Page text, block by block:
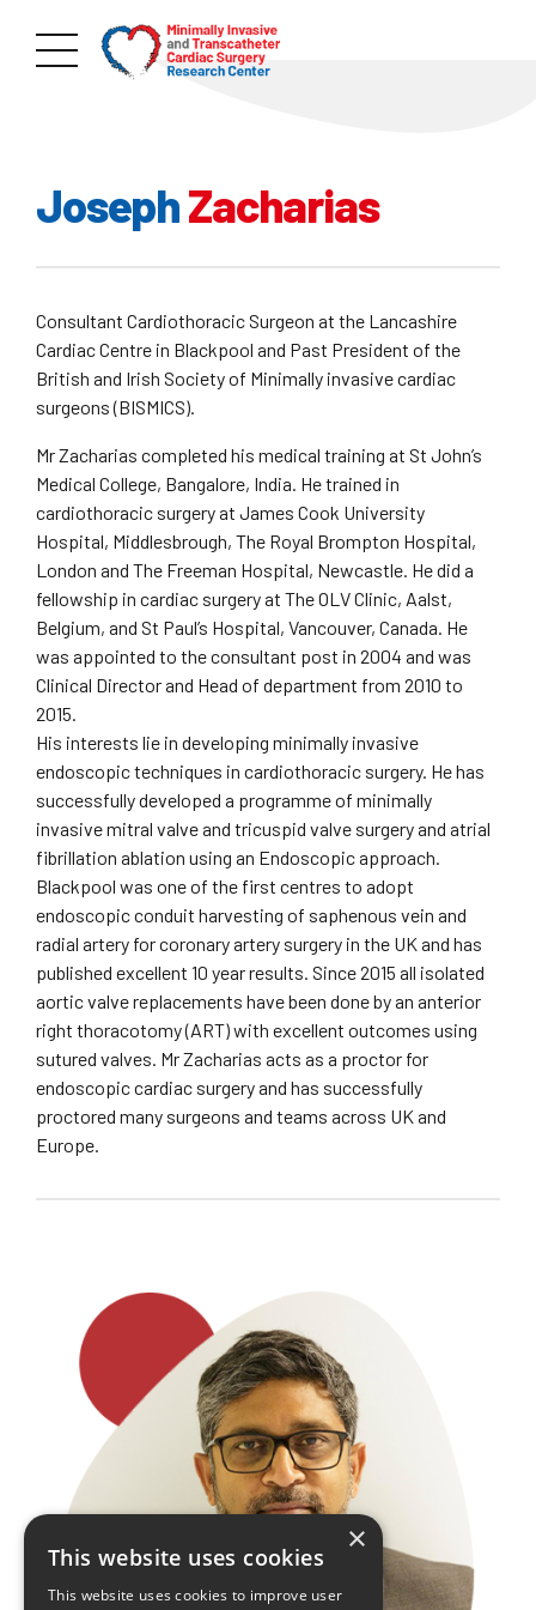
JosephZacharias
Consultant Cardiothoracic Surgeon at the Lancashire
Cardiac Centre in Blackpool and Past President of the
British and Irish Society of Minimally invasive cardiac
surgeons (BISMICS).
Mr Zacharias completed his medical training at St John’s
Medical College, Bangalore, India. He trained in
cardiothoracic surgery at James Cook University
Hospital, Middlesbrough, The Royal Brompton Hospital,
London and The Freeman Hospital, Newcastle. He did a
fellowship in cardiac surgery at The OLV Clinic, Aalst,
Belgium, and St Paul’s Hospital, Vancouver, Canada. He
was appointed to the consultant post in 2004 and was
Clinical Director and Head of department from 2010 to
2015.
His interests lie in developing minimally invasive
endoscopic techniques in cardiothoracic surgery. He has
successfully developed a programme of minimally
invasive mitral valve and tricuspid valve surgery and atrial
fibrillation ablation using an Endoscopic approach.
Blackpool was one of the first centres to adopt
endoscopic conduit harvesting of saphenous vein and
radial artery for coronary artery surgery in the UK and has
published excellent 10 year results. Since 2015 all isolated
aortic valve replacements have been done by an anterior
right thoracotomy (ART) with excellent outcomes using
sutured valves. Mr Zacharias acts as a proctor for
endoscopic cardiac surgery and has successfully
proctored many surgeons and teams across UK and
Europe.
×
This website uses cookies
This website uses cookies to improve user